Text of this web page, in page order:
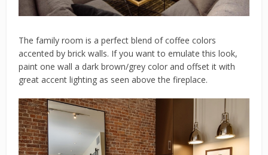
The family room is a perfect blend of coffee colors
accented by brick walls. If you want to emulate this look,
paint one wall a dark brown/grey color and offset it with
great accent lighting as seen above the fireplace.